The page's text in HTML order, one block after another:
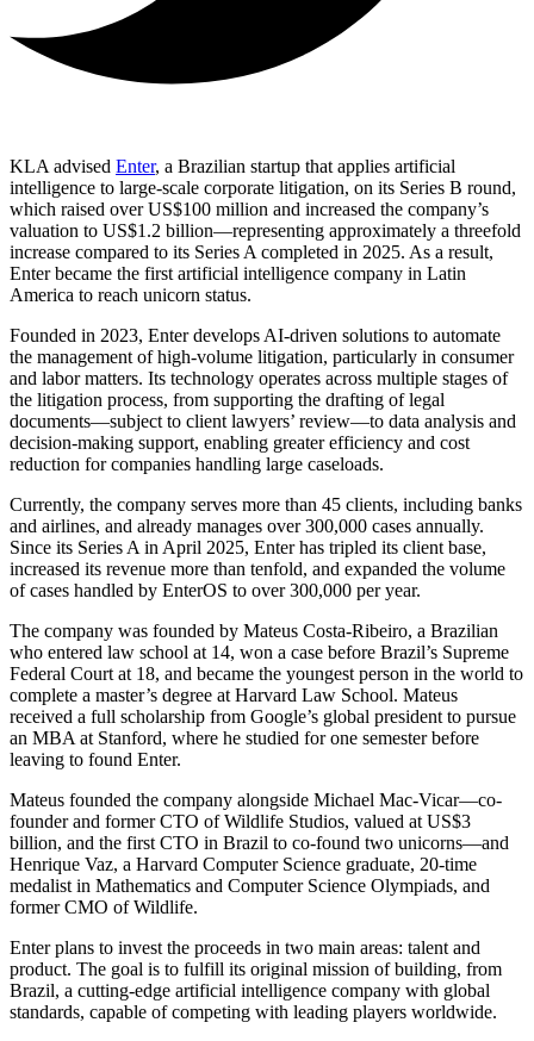
KLA advised Enter, a Brazilian startup that applies artificial
intelligence to large-scale corporate litigation, on its Series B round,
which raised over US$100 million and increased the company’s
valuation to US$1.2 billion—representing approximately a threefold
increase compared to its Series A completed in 2025. As a result,
Enter became the first artificial intelligence company in Latin
America to reach unicorn status.
Founded in 2023, Enter develops AI-driven solutions to automate
the management of high-volume litigation, particularly in consumer
and labor matters. Its technology operates across multiple stages of
the litigation process, from supporting the drafting of legal
documents—subject to client lawyers’ review—to data analysis and
decision-making support, enabling greater efficiency and cost
reduction for companies handling large caseloads.
Currently, the company serves more than 45 clients, including banks
and airlines, and already manages over 300,000 cases annually.
Since its Series A in April 2025, Enter has tripled its client base,
increased its revenue more than tenfold, and expanded the volume
of cases handled by EnterOS to over 300,000 per year.
The company was founded by Mateus Costa-Ribeiro, a Brazilian
who entered law school at 14, won a case before Brazil’s Supreme
Federal Court at 18, and became the youngest person in the world to
complete a master’s degree at Harvard Law School. Mateus
received a full scholarship from Google’s global president to pursue
an MBA at Stanford, where he studied for one semester before
leaving to found Enter.
Mateus founded the company alongside Michael Mac-Vicar—co-
founder and former CTO of Wildlife Studios, valued at US$3
billion, and the first CTO in Brazil to co-found two unicorns—and
Henrique Vaz, a Harvard Computer Science graduate, 20-time
medalist in Mathematics and Computer Science Olympiads, and
former CMO of Wildlife.
Enter plans to invest the proceeds in two main areas: talent and
product. The goal is to fulfill its original mission of building, from
Brazil, a cutting-edge artificial intelligence company with global
standards, capable of competing with leading players worldwide.